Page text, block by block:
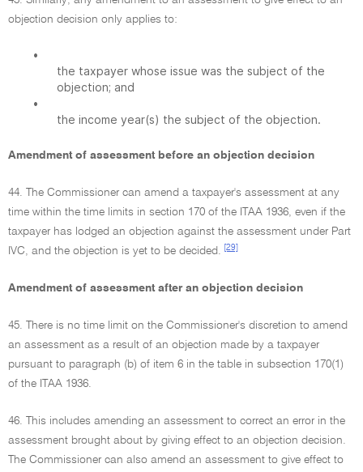
objection decision only applies to:
•
the taxpayer whose issue was the subject of the
objection; and
•
the income year(s) the subject of the objection.
Amendment of assessment before an objection decision
44. The Commissioner can amend a taxpayer's assessment at any
time within the time limits in section 170 of the ITAA 1936, even if the
taxpayer has lodged an objection against the assessment under Part
IVC, and the objection is yet to be decided.
[29]
Amendment of assessment after an objection decision
45. There is no time limit on the Commissioner's discretion to amend
an assessment as a result of an objection made by a taxpayer
pursuant to paragraph (b) of item 6 in the table in subsection 170(1)
of the ITAA 1936.
46. This includes amending an assessment to correct an error in the
assessment brought about by giving effect to an objection decision.
The Commissioner can also amend an assessment to give effect to